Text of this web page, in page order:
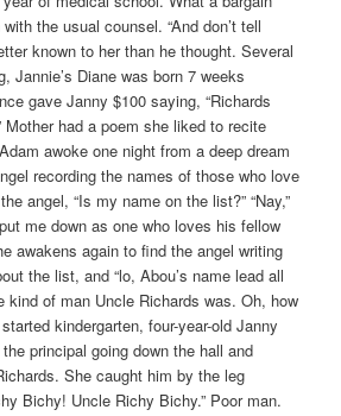
the usual counsel. “And don’t tell
known to her than he thought. Several
Jannie’s Diane was born 7 weeks
gave Janny $100 saying, “Richards
Mother had a poem she liked to recite
awoke one night from a deep dream
recording the names of those who love
angel, “Is my name on the list?” “Nay,”
me down as one who loves his fellow
awakens again to find the angel writing
the list, and “lo, Abou’s name lead all
kind of man Uncle Richards was. Oh, how
kindergarten, four-year-old Janny
principal going down the hall and
She caught him by the leg
Bichy! Uncle Richy Bichy.” Poor man.